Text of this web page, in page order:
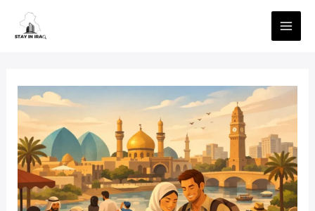
content